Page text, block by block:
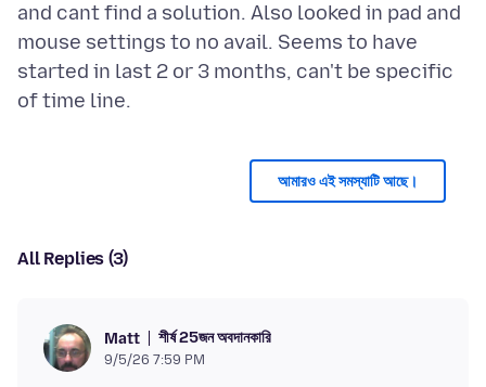
and cant find a solution. Also looked in pad and
mouse settings to no avail. Seems to have
started in last 2 or 3 months, can't be specific
আমারও এই সমস্যাটি আছে।
All Replies (3)
Matt শীর্ষ 25জন অবদানকারি
9/5/26 7:59 PM